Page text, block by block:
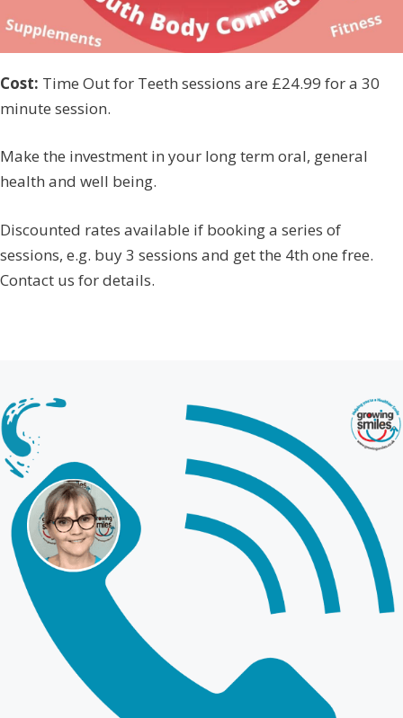
Cost: Time Out for Teeth sessions are £24.99 for a 30
minute session.
Make the investment in your long term oral, general
health and well being.
Discounted rates available if booking a series of
sessions, e.g. buy 3 sessions and get the 4th one free.
Contact us for details.